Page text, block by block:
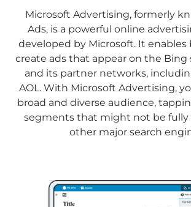
Microsoft Advertising, formerly
Ads, is a powerful online
developed by Microsoft. It enables
create ads that appear on the Bing
and its partner networks,
AOL. With Microsoft Advertising,
broad and diverse audience,
segments that might not be fully
other major search